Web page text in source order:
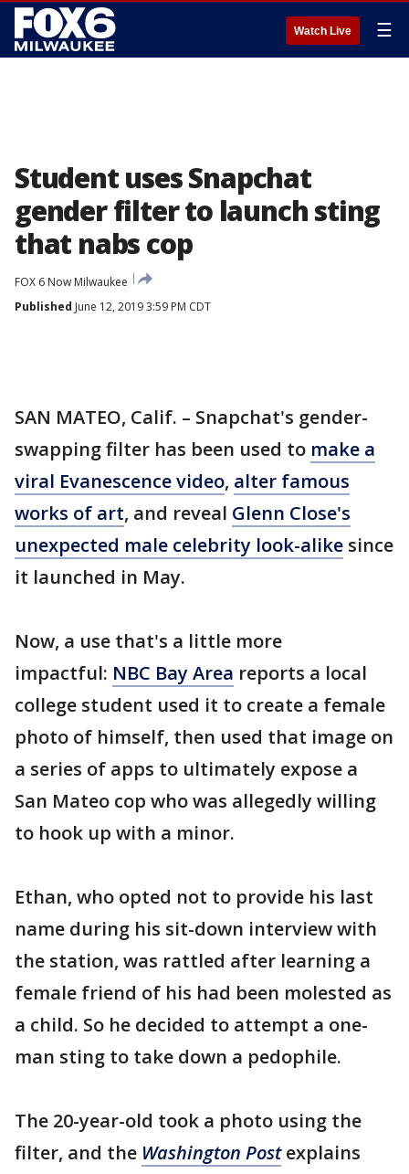
Watch Live ☰
Student uses Snapchat
gender filter to launch sting
that nabs cop
FOX 6 Now Milwaukee
Published June 12, 2019 3:59 PM CDT
SAN MATEO, Calif. – Snapchat's gender-
swapping filter has been used to make a
viral Evanescence video, alter famous
works of art, and reveal Glenn Close's
unexpected male celebrity look-alike since
it launched in May.
Now, a use that's a little more
impactful: NBC Bay Area reports a local
college student used it to create a female
photo of himself, then used that image on
a series of apps to ultimately expose a
San Mateo cop who was allegedly willing
to hook up with a minor.
Ethan, who opted not to provide his last
name during his sit-down interview with
the station, was rattled after learning a
female friend of his had been molested as
a child. So he decided to attempt a one-
man sting to take down a pedophile.
The 20-year-old took a photo using the
filter, and the Washington Postexplains